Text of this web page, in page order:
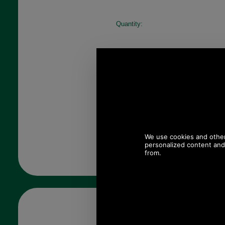
Quantity: